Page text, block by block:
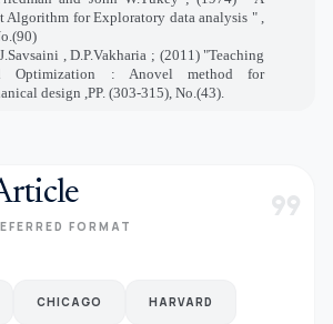
Algorithm for Exploratory data analysis " ,
, D.P.Vakharia ; (2011) "Teaching
Optimization : Anovel method for
design ,PP. (303-315), No.(43).
FORMAT format_quote
CHICAGO HARVARD